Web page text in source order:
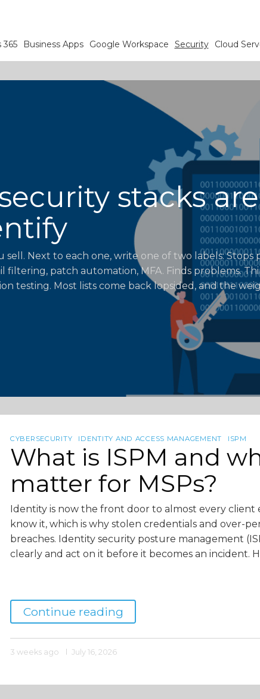
365 Business Apps Google Workspace Security Cloud
stacks
Next to each one, write one of two labels: Stops
patch automation, MFA. Finds problems.
testing. Most lists come back lopsided, and the
CYBERSECURITY IDENTITY AND ACCESS MANAGEMENT ISPM
What is ISPM and
matter for MSPs?
Identity is now the front door to almost every
know it, which is why stolen credentials and over-
breaches. Identity security posture management
clearly and act on it before it becomes an incident.
Continue reading
3 weeks ago July 16, 2026